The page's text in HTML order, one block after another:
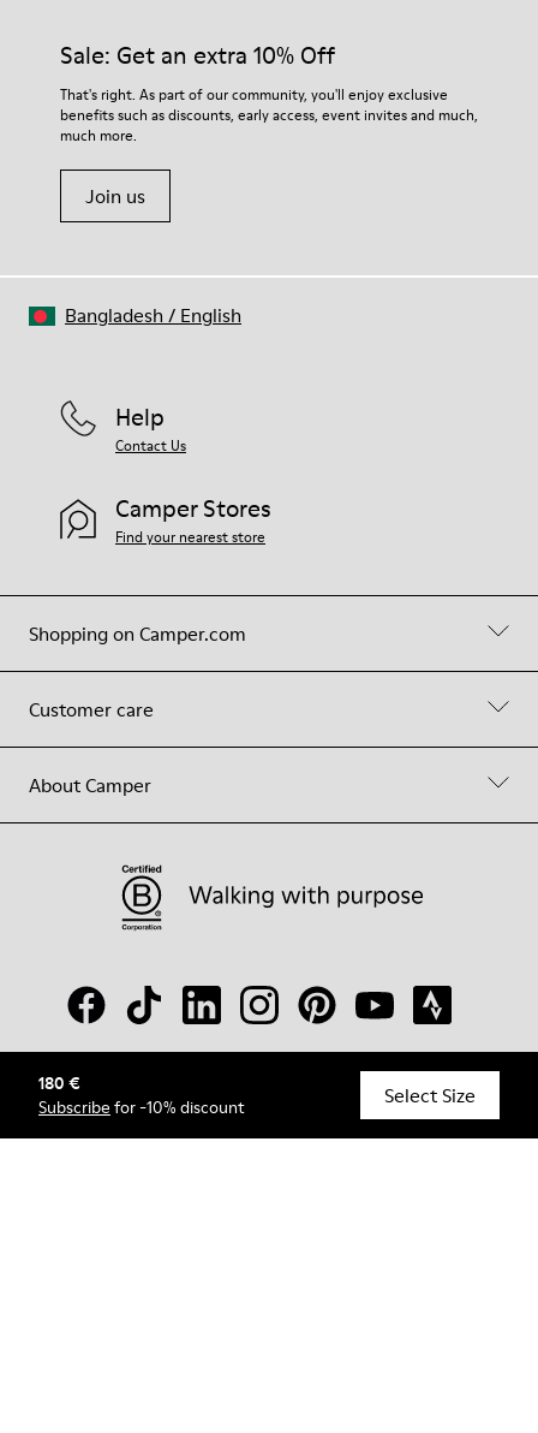
180 €
Subscribe for -10% discount Select Size
EVA
45% recycled Polyester, 55% Leather
For detailed instructions on how to care for your pair, visit our
Shoe Care Guide.
Sale: Get an extra 10% Off
That's right. As part of our community, you'll enjoy exclusive
benefits such as discounts, early access, event invites and much,
much more.
Join us
Shopping on Camper.com
Customer care
About Camper
Help
Contact Us
Camper Stores
Find your nearest store
© Camper, 2026
Bangladesh / English